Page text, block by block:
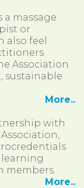
a massage
or
also feel
Association
sustainable
More..
with
learning
members.
More..